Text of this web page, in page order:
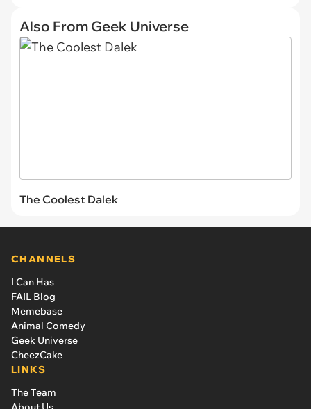
Also From Geek Universe
The Coolest Dalek
CHANNELS
I Can Has
FAIL Blog
Memebase
Animal Comedy
Geek Universe
CheezCake
LINKS
The Team